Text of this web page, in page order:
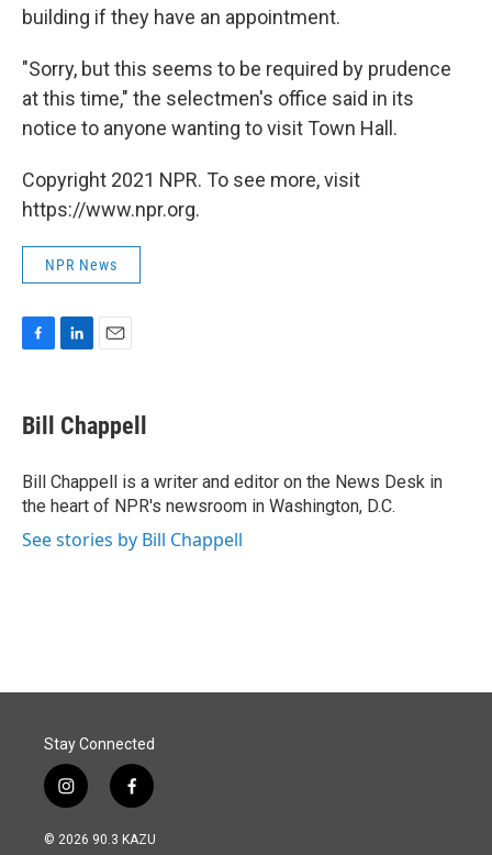
building if they have an appointment.
"Sorry, but this seems to be required by prudence
at this time," the selectmen's office said in its
notice to anyone wanting to visit Town Hall.
Copyright 2021 NPR. To see more, visit
https://www.npr.org.
NPR News
e
b
o
k
k
e
I
n
i
l
Bill Chappell
Bill Chappell is a writer and editor on the News Desk in
the heart of NPR's newsroom in Washington, D.C.
See stories by Bill Chappell
Stay Connected
i
n
s
f
a
c
© 2026 90.3 KAZU